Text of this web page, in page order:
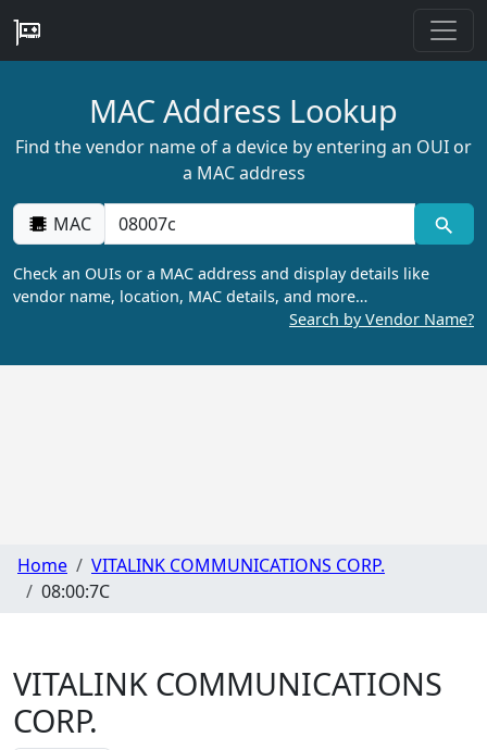
MAC Address Lookup
Find the vendor name of a device by entering an OUI or
a MAC address
MAC
Check an OUIs or a MAC address and display details like
vendor name, location, MAC details, and more…
Search by Vendor Name?
Home
VITALINK COMMUNICATIONS CORP.
08:00:7C
VITALINK COMMUNICATIONS
CORP.